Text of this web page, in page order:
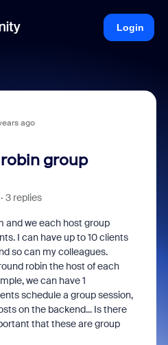
Login
ago
group
3 replies
and we each host group
I can have up to 10 clients
so can my colleagues.
robin the host of each
we can have 1
schedule a group session,
on the backend... Is there
that these are group